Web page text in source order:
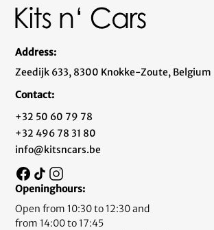
Address:
Zeedijk 633, 8300 Knokke-Zoute, Belgium
Contact:
+32 50 60 79 78
+32 496 78 31 80
info@kitsncars.be
Openinghours:
Open from 10:30 to 12:30 and
from 14:00 to 17:45